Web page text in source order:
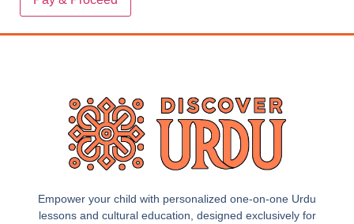
Empower your child with personalized one-on-one Urdu
lessons and cultural education, designed exclusively for